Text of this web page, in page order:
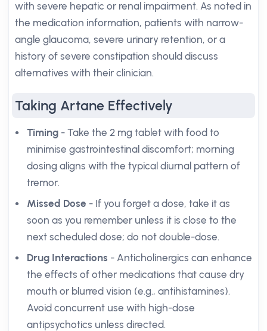
with severe hepatic or renal impairment. As noted in
the medication information, patients with narrow-
angle glaucoma, severe urinary retention, or a
history of severe constipation should discuss
alternatives with their clinician.
Taking Artane Effectively
Timing - Take the 2 mg tablet with food to
minimise gastrointestinal discomfort; morning
dosing aligns with the typical diurnal pattern of
tremor.
Missed Dose - If you forget a dose, take it as
soon as you remember unless it is close to the
next scheduled dose; do not double-dose.
Drug Interactions - Anticholinergics can enhance
the effects of other medications that cause dry
mouth or blurred vision (e.g., antihistamines).
Avoid concurrent use with high-dose
antipsychotics unless directed.